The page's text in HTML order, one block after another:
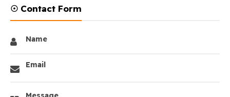
☉ Contact Form
Name
Email